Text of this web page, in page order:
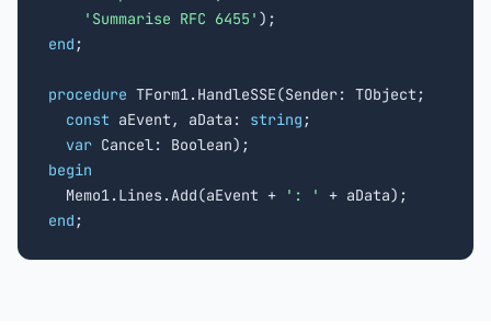
'Summarise RFC 6455'
end ;
procedure TForm1.HandleSSE(Sender: TObject;
const aEvent, aData: string ;
var
begin
Memo1.Lines.Add(aEvent +
': '
end ;